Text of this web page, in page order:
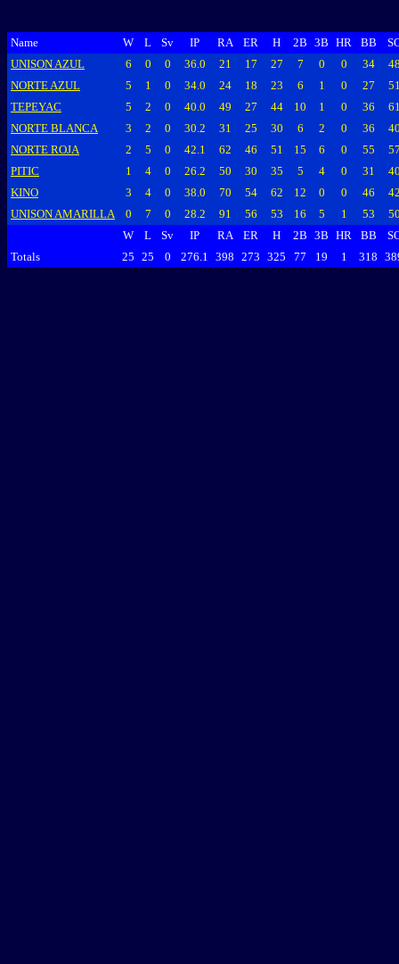
Name W L Sv IP RA ER H 2B 3B HR BB
UNISON AZUL
6 0 0 36.0 21 17 27 7 0 0 34
NORTE AZUL
5 1 0 34.0 24 18 23 6 1 0 27
TEPEYAC
5 2 0 40.0 49 27 44 10 1 0 36
NORTE BLANCA
3 2 0 30.2 31 25 30 6 2 0 36
NORTE ROJA
2 5 0 42.1 62 46 51 15 6 0 55
PITIC
1 4 0 26.2 50 30 35 5 4 0 31
KINO
3 4 0 38.0 70 54 62 12 0 0 46
UNISON AMARILLA
0 7 0 28.2 91 56 53 16 5 1 53
W
L Sv IP RA ER H 2B 3B HR BB
Totals
25 25 0 276.1 398 273 325 77 19 1 318